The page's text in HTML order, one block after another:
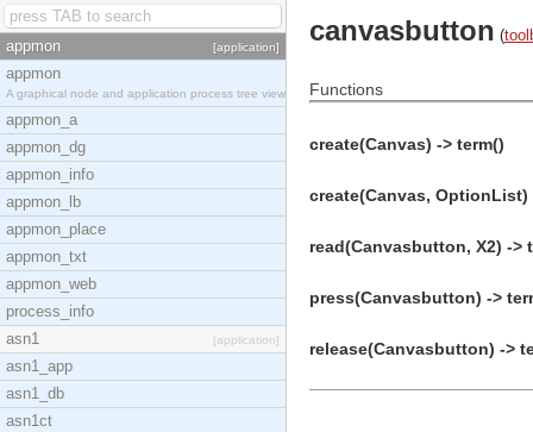
appmon [application]
appmon
A graphical node and application process tree view
appmon_a
appmon_dg
appmon_info
appmon_lb
appmon_place
appmon_txt
appmon_web
process_info
asn1
[application]
asn1_app
asn1_db
asn1ct
canvasbutton (
Functions
create(Canvas) -> term()
create(Canvas, OptionList)
read(Canvasbutton, X2) ->
press(Canvasbutton) ->
release(Canvasbutton) ->